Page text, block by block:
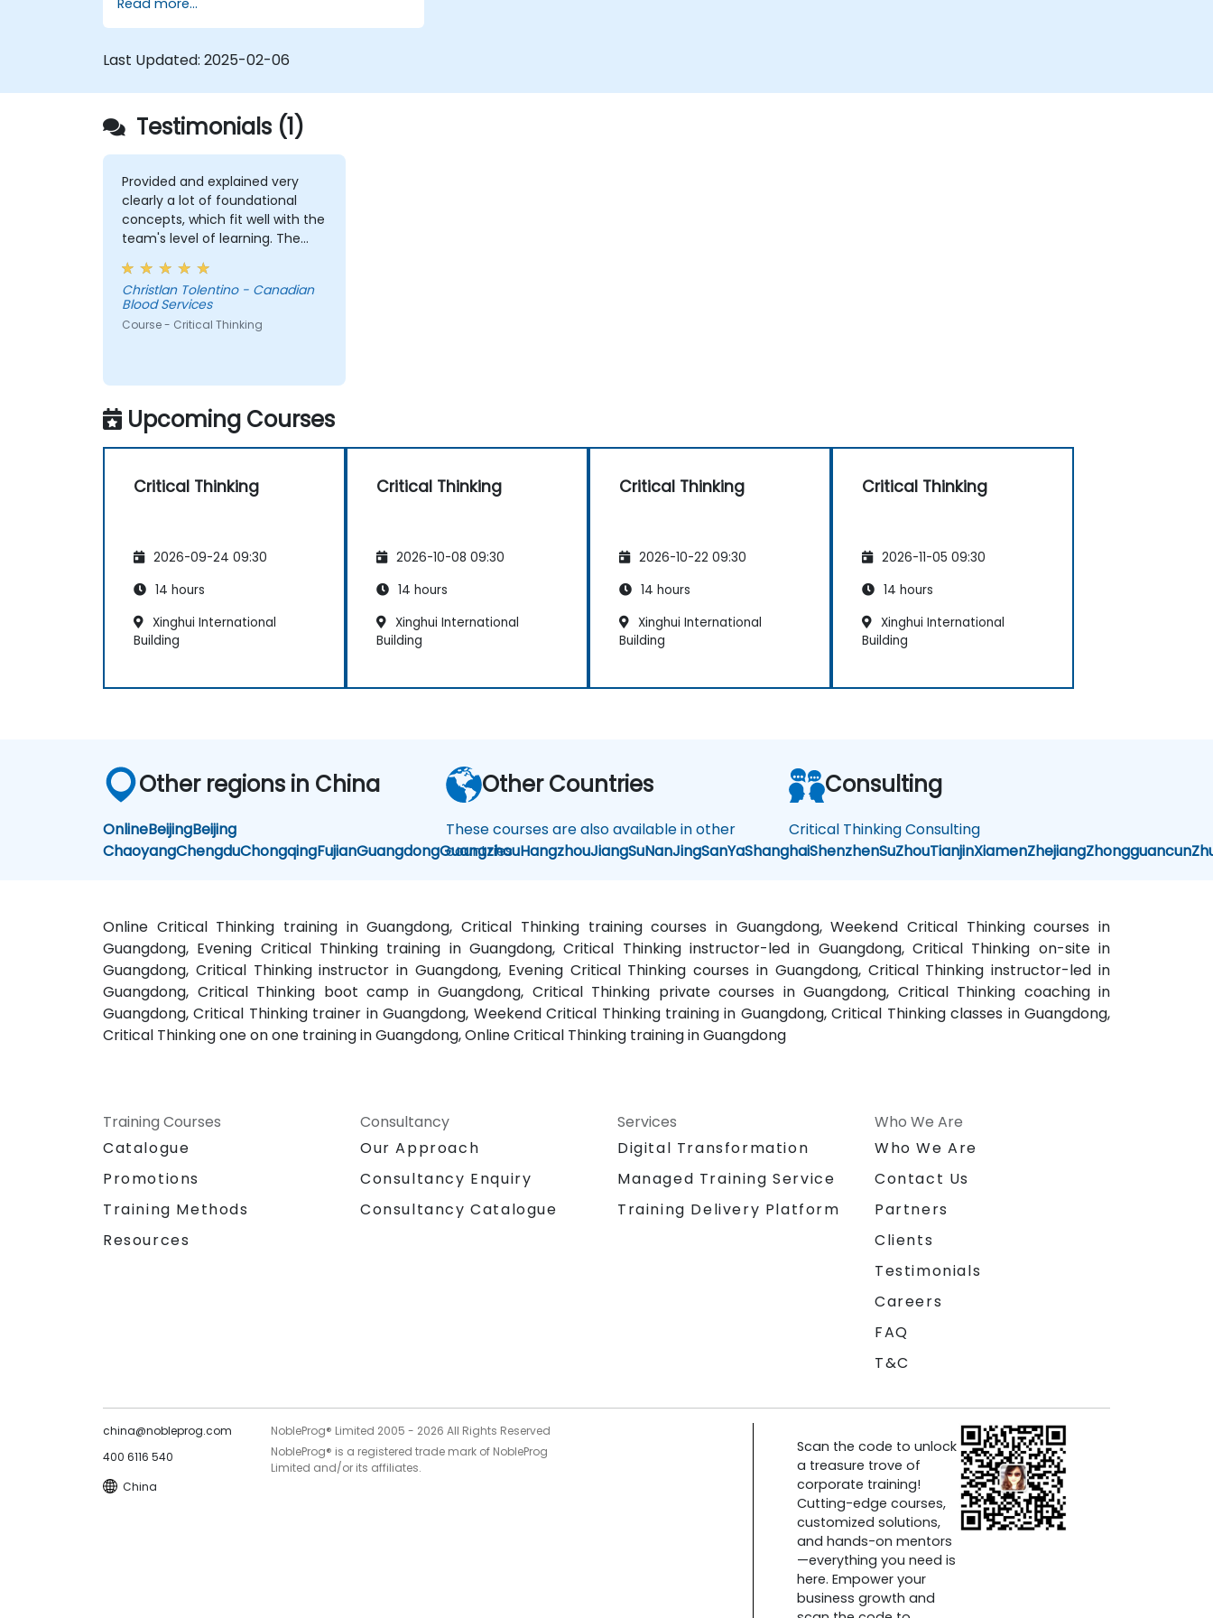
through structured analysis.
Enhance problem-solving strategies
Last Updated: 2025-02-06
Testimonials (1)
Provided and explained very
clearly a lot of foundational
concepts, which fit well with the
team's level of learning. The
exercises were very engaging
and I believe my team were
comfortable and participated
very well. Coordinating with the
trainer as well was very
Christlan Tolentino - Canadian
Blood Services
Course - Critical Thinking
Upcoming Courses
Critical Thinking
2026-09-24 09:30
14 hours
Xinghui International
Building
Critical Thinking
2026-10-08 09:30
14 hours
Xinghui International
Building
Critical Thinking
2026-10-22 09:30
14 hours
Xinghui International
Building
Critical Thinking
2026-11-05 09:30
14 hours
Xinghui International
Building
Other regions in China
OnlineBeijingBeijing
ChaoyangChengduChongqingFujianGuangdongGuangzhouHangzhouJiangSuNanJingSanYaShanghaiShenzhenSuZhouTianjinXiamenZhejiangZhongguancun
Other Countries
These courses are also available in other
countries
Consulting
Critical Thinking Consulting
Online Critical Thinking training in Guangdong, Critical Thinking training courses in Guangdong, Weekend Critical Thinking courses in
Guangdong, Evening Critical Thinking training in Guangdong, Critical Thinking instructor-led in Guangdong, Critical Thinking on-site in
Guangdong, Critical Thinking instructor in Guangdong, Evening Critical Thinking courses in Guangdong, Critical Thinking instructor-led in
Guangdong, Critical Thinking boot camp in Guangdong, Critical Thinking private courses in Guangdong, Critical Thinking coaching in
Guangdong, Critical Thinking trainer in Guangdong, Weekend Critical Thinking training in Guangdong, Critical Thinking classes in Guangdong,
Critical Thinking one on one training in Guangdong, Online Critical Thinking training in Guangdong
Training Courses
Catalogue
Promotions
Training Methods
Resources
Consultancy
Our Approach
Consultancy Enquiry
Consultancy Catalogue
Services
Digital Transformation
Managed Training Service
Training Delivery Platform
Who We Are
Who We Are
Contact Us
Partners
Clients
Testimonials
Careers
FAQ
T&C
china@nobleprog.com
400 6116 540
China
NobleProg® Limited 2005 - 2026 All Rights Reserved
NobleProg® is a registered trade mark of NobleProg
Limited and/or its affiliates.
Scan the code to unlock
a treasure trove of
corporate training!
Cutting-edge courses,
customized solutions,
and hands-on mentors
—everything you need is
here. Empower your
business growth and